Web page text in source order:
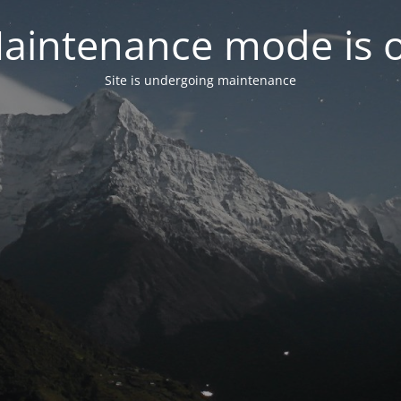
mode is
Site is undergoing maintenance